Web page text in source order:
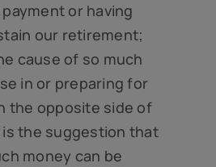
or having
our retirement;
cause of so much
in or preparing for
the opposite side of
the suggestion that
money can be